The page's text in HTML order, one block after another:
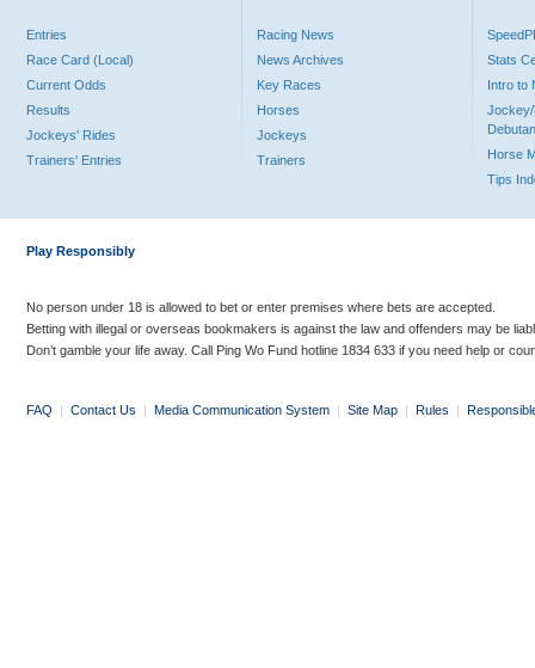
Entries
Race Card (Local)
Current Odds
Results
Jockeys' Rides
Trainers' Entries
Racing News
News Archives
Key Races
Horses
Jockeys
Trainers
Stats
Intro to
Jockey/
Horse
Tips
Play Responsibly
No person under 18 is allowed to bet or enter premises where bets are accepted.
Betting with illegal or overseas bookmakers is against the law and offenders may be
Don’t gamble your life away. Call Ping Wo Fund hotline 1834 633 if you need help or
FAQ | Contact Us | Media Communication System | Site Map | Rules |